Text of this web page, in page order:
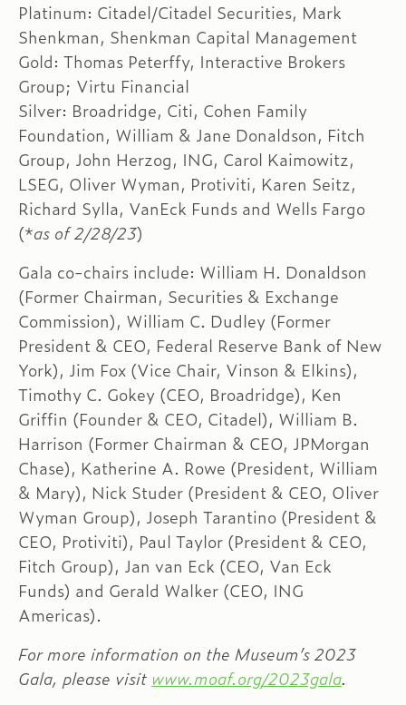
Platinum: Citadel/Citadel Securities, Mark
Shenkman, Shenkman Capital Management
Gold: Thomas Peterffy, Interactive Brokers
Group; Virtu Financial
Silver: Broadridge, Citi, Cohen Family
Foundation, William & Jane Donaldson, Fitch
Group, John Herzog, ING, Carol Kaimowitz,
LSEG, Oliver Wyman, Protiviti, Karen Seitz,
Richard Sylla, VanEck Funds and Wells Fargo
(*as of 2/28/23)
Gala co-chairs include: William H. Donaldson
(Former Chairman, Securities & Exchange
Commission), William C. Dudley (Former
President & CEO, Federal Reserve Bank of New
York), Jim Fox (Vice Chair, Vinson & Elkins),
Timothy C. Gokey (CEO, Broadridge), Ken
Griffin (Founder & CEO, Citadel), William B.
Harrison (Former Chairman & CEO, JPMorgan
Chase), Katherine A. Rowe (President, William
& Mary), Nick Studer (President & CEO, Oliver
Wyman Group), Joseph Tarantino (President &
CEO, Protiviti), Paul Taylor (President & CEO,
Fitch Group), Jan van Eck (CEO, Van Eck
Funds) and Gerald Walker (CEO, ING
Americas).
For more information on the Museum’s 2023
Gala, please visit www.moaf.org/2023gala.